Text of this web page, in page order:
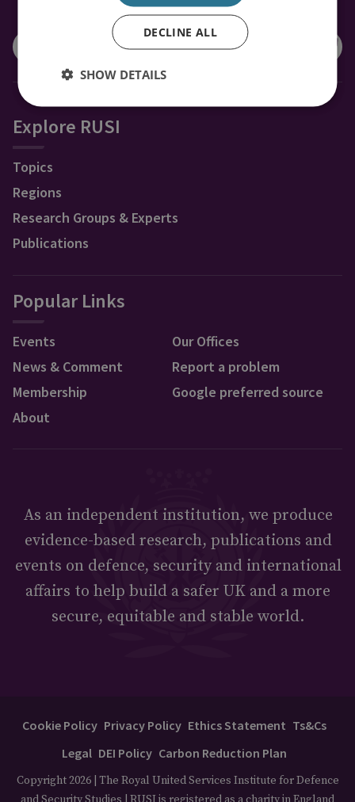
CONNECT WITH US
Explore RUSI
Topics
Regions
Research Groups & Experts
Publications
Popular Links
Events
News & Comment
Membership
About
Our Offices
Report a problem
Google preferred source
As an independent institution, we produce
evidence-based research, publications and
events on defence, security and international
affairs to help build a safer UK and a more
secure, equitable and stable world.
Cookie Policy Privacy Policy Ethics Statement Ts&Cs
Legal DEI Policy Carbon Reduction Plan
Copyright 2026 | The Royal United Services Institute for Defence
DECLINE ALL
SHOW DETAILS